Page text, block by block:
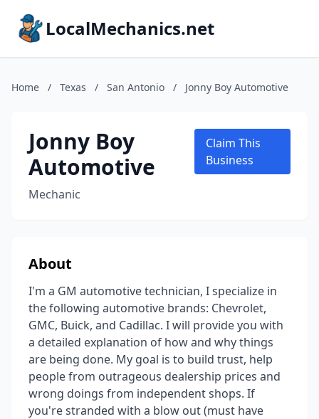
LocalMechanics.net
Home / Texas / San Antonio / Jonny Boy Automotive
Jonny Boy
Automotive
Mechanic
Claim This
Business
About
I'm a GM automotive technician, I specialize in
the following automotive brands: Chevrolet,
GMC, Buick, and Cadillac. I will provide you with
a detailed explanation of how and why things
are being done. My goal is to build trust, help
people from outrageous dealership prices and
wrong doings from independent shops. If
you're stranded with a blow out (must have